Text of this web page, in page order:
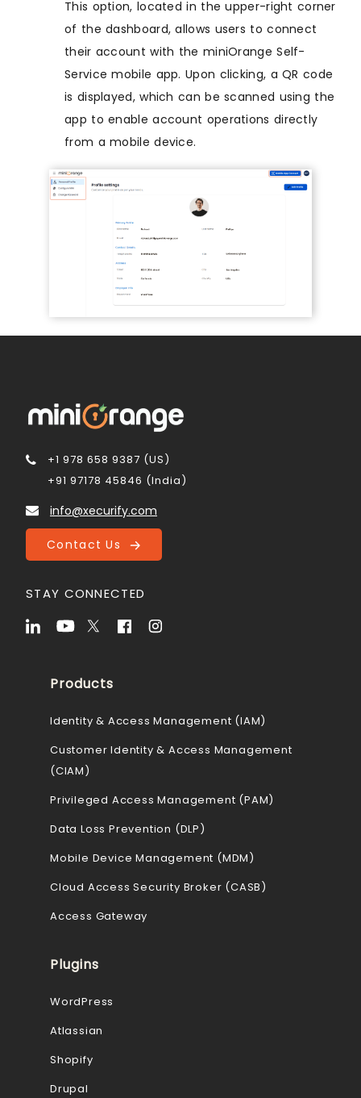
This option, located in the upper-right corner
of the dashboard, allows users to connect
their account with the miniOrange Self-
Service mobile app. Upon clicking, a QR code
is displayed, which can be scanned using the
app to enable account operations directly
from a mobile device.
+1 978 658 9387 (US)
+91 97178 45846 (India)
info@xecurify.com
Contact Us
STAY CONNECTED
Products
Identity & Access Management (IAM)
Customer Identity & Access Management
(CIAM)
Privileged Access Management (PAM)
Data Loss Prevention (DLP)
Mobile Device Management (MDM)
Cloud Access Security Broker (CASB)
Access Gateway
Plugins
WordPress
Atlassian
Shopify
Drupal